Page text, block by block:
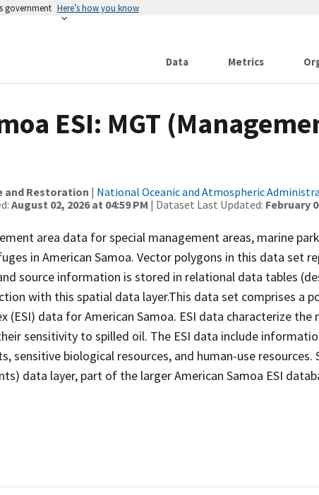
government Here’s how you know
Data Metrics
ESI: MGT
and Restoration | National Oceanic and Atmospheric
August 02, 2026 at 04:59 PM | Dataset Last Updated: February
area data for special management areas, marine
in American Samoa. Vector polygons in this data set
source information is stored in relational data tables
with this spatial data layer.This data set comprises a
(ESI) data for American Samoa. ESI data characterize the
sensitivity to spilled oil. The ESI data include
sensitive biological resources, and human-use resources.
data layer, part of the larger American Samoa ESI